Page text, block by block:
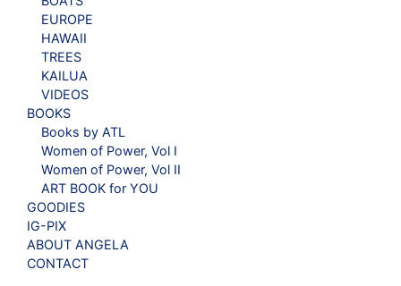
EUROPE
HAWAII
TREES
KAILUA
VIDEOS
BOOKS
Books by ATL
Women of Power, Vol I
Women of Power, Vol II
ART BOOK for YOU
GOODIES
IG-PIX
ABOUT ANGELA
CONTACT